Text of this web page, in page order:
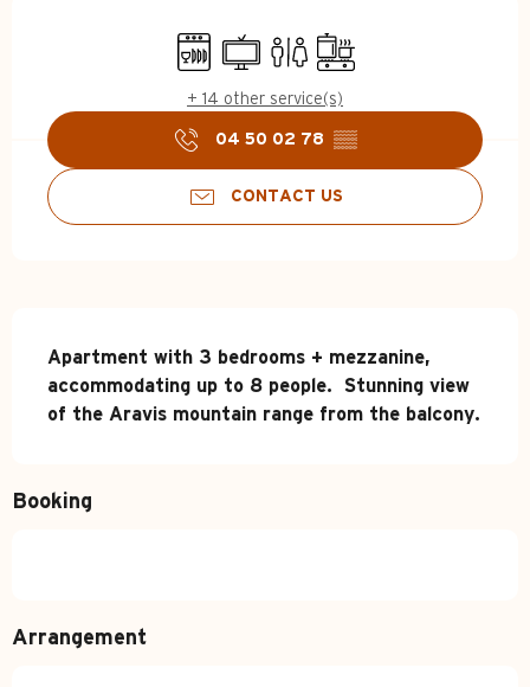
Opening hours & contact
Dishwashers
Television
ToiletsCooking hob
+ 14 other service(s)
04 50 02 78 ▒▒
CONTACT US
Description
Apartment with 3 bedrooms + mezzanine,
accommodating up to 8 people.  Stunning view
of the Aravis mountain range from the balcony.
Booking
Arrangement